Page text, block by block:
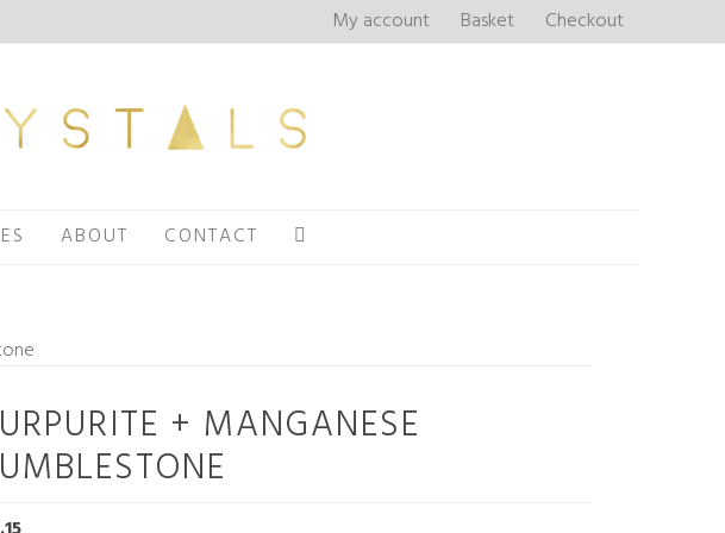
My account Basket Checkout
ABOUT CONTACT
+ MANGANESE